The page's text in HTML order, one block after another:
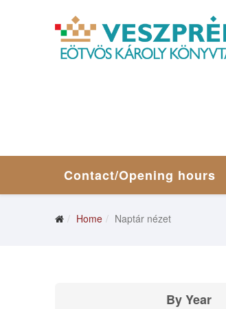
Contact/Opening hours
Home Naptár nézet
By Year